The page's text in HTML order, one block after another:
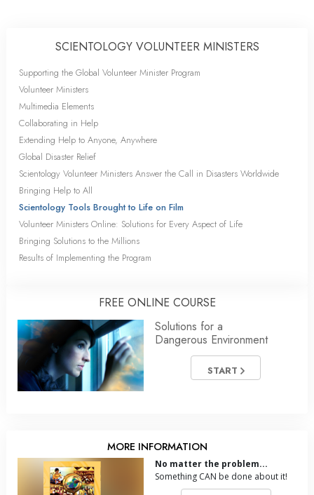
SCIENTOLOGY VOLUNTEER MINISTERS
Supporting the Global Volunteer Minister Program
Volunteer Ministers
Multimedia Elements
Collaborating in Help
Extending Help to Anyone, Anywhere
Global Disaster Relief
Scientology Volunteer Ministers Answer the Call in Disasters Worldwide
Bringing Help to All
Scientology Tools Brought to Life on Film
Volunteer Ministers Online: Solutions for Every Aspect of Life
Bringing Solutions to the Millions
Results of Implementing the Program
FREE ONLINE COURSE
Solutions for a
Dangerous Environment
START
MORE INFORMATION
No matter the problem...
Something CAN be done about it!